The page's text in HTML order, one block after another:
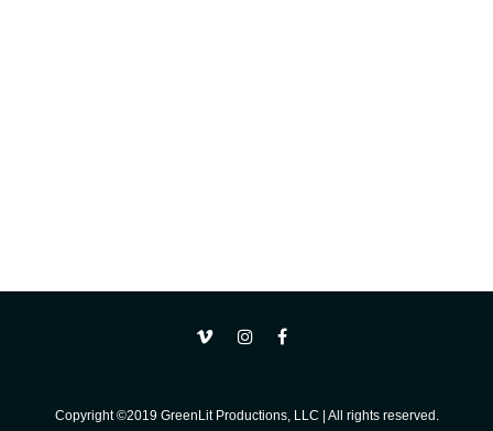
Copyright ©2019 GreenLit Productions, LLC | All rights reserved.